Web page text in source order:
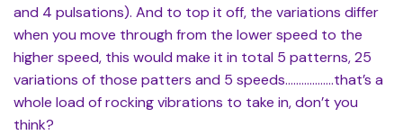
and 4 pulsations). And to top it off, the variations differ
when you move through from the lower speed to the
higher speed, this would make it in total 5 patterns, 25
variations of those patters and 5 speeds………………that’s a
whole load of rocking vibrations to take in, don’t you
think?